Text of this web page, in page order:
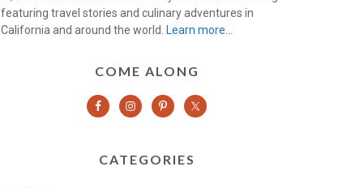
featuring travel stories and culinary adventures in
California and around the world.
Learn more…
COME ALONG
CATEGORIES